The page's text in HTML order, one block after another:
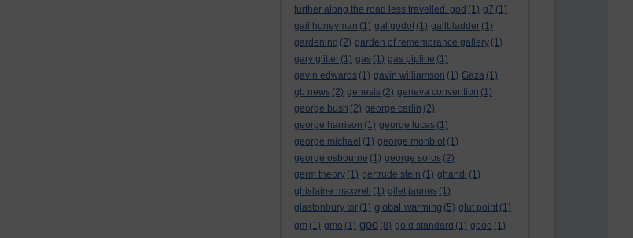
further along the road less travelled. god (1) g7 (1)
gail honeyman (1) gal godot (1) gallbladder (1)
gardening (2) garden of remembrance gallery (1)
gary glitter (1) gas (1) gas pipline (1)
gavin edwards (1) gavin williamson (1) Gaza (1)
gb news (2) genesis (2) geneva convention (1)
george bush (2) george carlin (2)
george harrison (1) george lucas (1)
george michael (1) george monbiot (1)
george osbourne (1) george soros (2)
germ theory (1) gertrude stein (1) ghandi (1)
ghislaine maxwell
(1) gilet jaunes (1)
glastonbury tor (1) global warming (5) glut point (1)
gm (1) gmo (1) god (8) gold standard (1) good (1)